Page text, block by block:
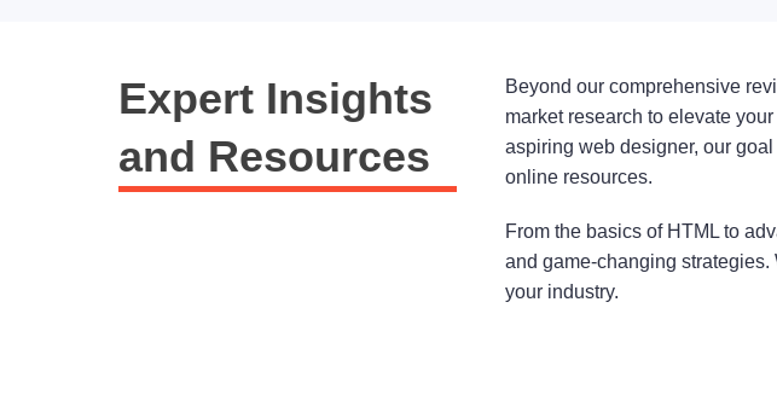
Expert Insights
and Resources
Beyond our comprehensive
market research to elevate
aspiring web designer, our
online resources.
From the basics of HTML to
and game-changing
your industry.